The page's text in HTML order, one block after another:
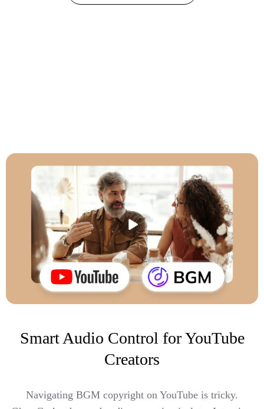
Smart Audio Control for YouTube
Creators
Navigating BGM copyright on YouTube is tricky.